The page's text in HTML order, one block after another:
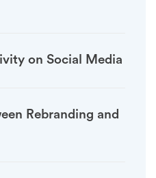
on Social Media
Rebranding and